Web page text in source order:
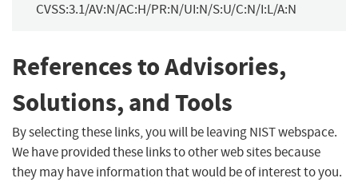
CVSS:3.1/AV:N/AC:H/PR:N/UI:N/S:U/C:N/I:L/A:N
References to Advisories,
Solutions, and Tools
By selecting these links, you will be leaving NIST webspace.
We have provided these links to other web sites because
they may have information that would be of interest to you.